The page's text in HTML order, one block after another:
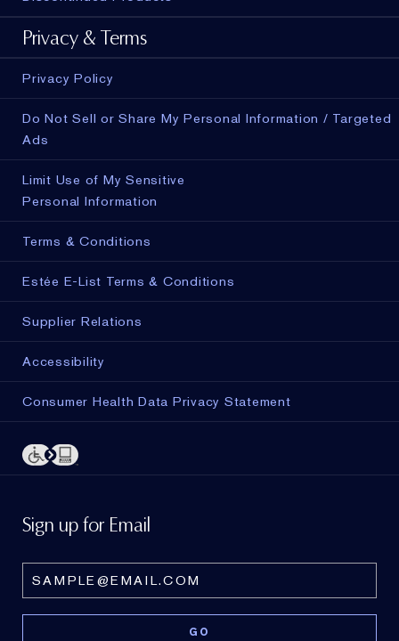
Privacy & Terms
Privacy Policy
Do Not Sell or Share My Personal Information / Targeted
Ads
Limit Use of My Sensitive
Personal Information
Terms & Conditions
Estée E-List Terms & Conditions
Supplier Relations
Accessibility
Consumer Health Data Privacy Statement
Sign up for Email